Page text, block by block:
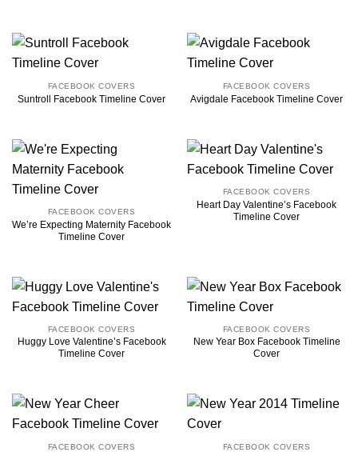
FACEBOOK COVERS
Suntroll Facebook Timeline Cover
FACEBOOK COVERS
Avigdale Facebook Timeline Cover
FACEBOOK COVERS
We’re Expecting Maternity Facebook
Timeline Cover
FACEBOOK COVERS
Heart Day Valentine’s Facebook
Timeline Cover
FACEBOOK COVERS
Huggy Love Valentine’s Facebook
Timeline Cover
FACEBOOK COVERS
New Year Box Facebook Timeline
Cover
FACEBOOK COVERS FACEBOOK COVERS